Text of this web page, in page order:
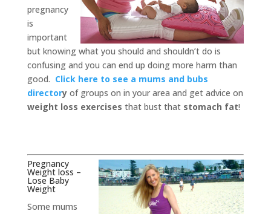
pregnancy
is
important
but knowing what you should and shouldn’t do is
confusing and you can end up doing more harm than
good. Click here to see a mums and bubs
directoryof groups on in your area and get advice on
weight loss exercises that bust that stomach fat!
Pregnancy
Weight loss –
Lose Baby
Weight
Some mums